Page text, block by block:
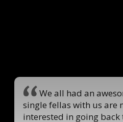
We all had an
single fellas with us are
interested in going